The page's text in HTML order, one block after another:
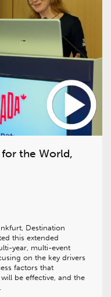
the World,
Destination
this extended
year, multi-event
on the key drivers
factors that
be effective, and the